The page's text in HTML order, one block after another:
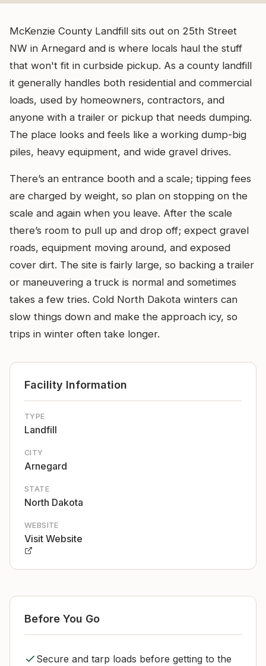
McKenzie County Landfill sits out on 25th Street
NW in Arnegard and is where locals haul the stuff
that won't fit in curbside pickup. As a county landfill
it generally handles both residential and commercial
loads, used by homeowners, contractors, and
anyone with a trailer or pickup that needs dumping.
The place looks and feels like a working dump-big
piles, heavy equipment, and wide gravel drives.
There’s an entrance booth and a scale; tipping fees
are charged by weight, so plan on stopping on the
scale and again when you leave. After the scale
there’s room to pull up and drop off; expect gravel
roads, equipment moving around, and exposed
cover dirt. The site is fairly large, so backing a trailer
or maneuvering a truck is normal and sometimes
takes a few tries. Cold North Dakota winters can
slow things down and make the approach icy, so
trips in winter often take longer.
Facility Information
TYPE
Landfill
CITY
Arnegard
STATE
North Dakota
WEBSITE
Visit Website
Before You Go
Secure and tarp loads before getting to the